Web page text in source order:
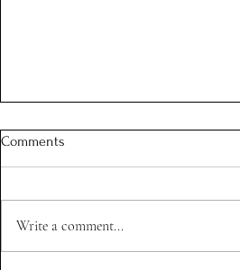
Comments
Write a comment...